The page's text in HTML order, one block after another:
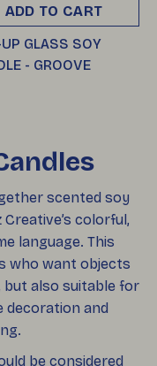
ADD TO CART
GLASS SOY
- GROOVE
scented soy
colorful,
language. This
who want objects
also suitable for
decoration and
be considered